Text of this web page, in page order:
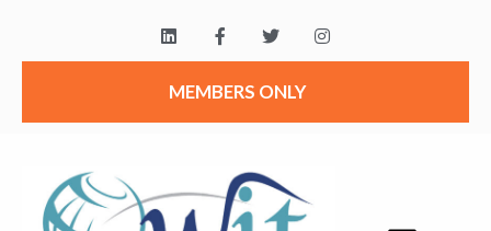
MEMBERS ONLY